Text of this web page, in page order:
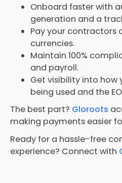
Onboard faster with
generation and a
Pay your contractors
currencies.
Maintain 100%
and payroll.
Get visibility into how
being used and the
The best part? Gloroots
making payments easier
Ready for a hassle-free
experience? Connect with